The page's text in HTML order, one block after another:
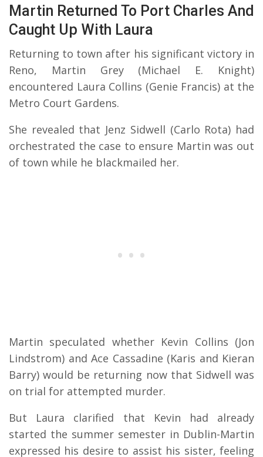
Martin Returned To Port Charles And
Caught Up With Laura
Returning to town after his significant victory in
Reno, Martin Grey (Michael E. Knight)
encountered Laura Collins (Genie Francis) at the
Metro Court Gardens.
She revealed that Jenz Sidwell (Carlo Rota) had
orchestrated the case to ensure Martin was out
of town while he blackmailed her.
Martin speculated whether Kevin Collins (Jon
Lindstrom) and Ace Cassadine (Karis and Kieran
Barry) would be returning now that Sidwell was
on trial for attempted murder.
But Laura clarified that Kevin had already
started the summer semester in Dublin-Martin
expressed his desire to assist his sister, feeling